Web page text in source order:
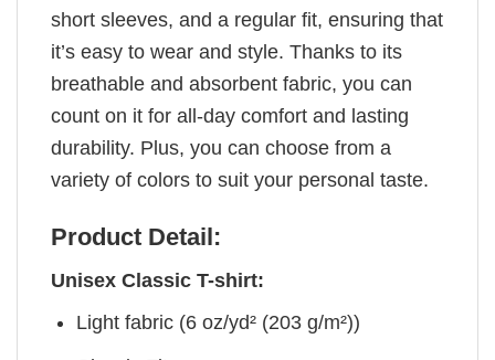
short sleeves, and a regular fit, ensuring that
it’s easy to wear and style. Thanks to its
breathable and absorbent fabric, you can
count on it for all-day comfort and lasting
durability. Plus, you can choose from a
variety of colors to suit your personal taste.
Product Detail:
Unisex Classic T-shirt:
Light fabric (6 oz/yd² (203 g/m²))